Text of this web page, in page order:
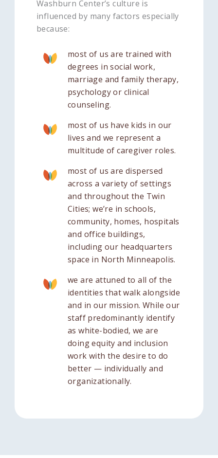
Washburn Center’s culture is
influenced by many factors especially
because:
most of us are trained with
degrees in social work,
marriage and family therapy,
psychology or clinical
counseling.
most of us have kids in our
lives and we represent a
multitude of caregiver roles.
most of us are dispersed
across a variety of settings
and throughout the Twin
Cities; we’re in schools,
community, homes, hospitals
and office buildings,
including our headquarters
space in North Minneapolis.
we are attuned to all of the
identities that walk alongside
and in our mission. While our
staff predominantly identify
as white-bodied, we are
doing equity and inclusion
work with the desire to do
better — individually and
organizationally.